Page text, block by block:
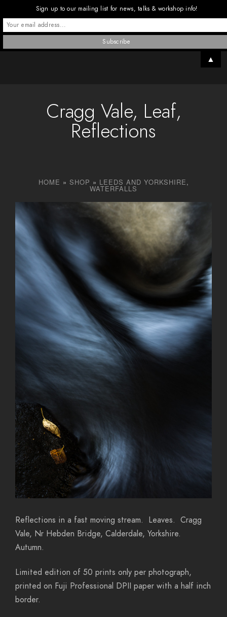
Cragg Vale, Leaf,
Reflections
HOME » SHOP » LEEDS AND YORKSHIRE,
WATERFALLS
Reflections in a fast moving stream. Leaves. Cragg
Vale, Nr Hebden Bridge, Calderdale, Yorkshire.
Autumn.
Limited edition of 50 prints only per photograph,
printed on Fuji Professional DPII paper with a half inch
border.
Sign up to our mailing list for news, talks & workshop info!
▲